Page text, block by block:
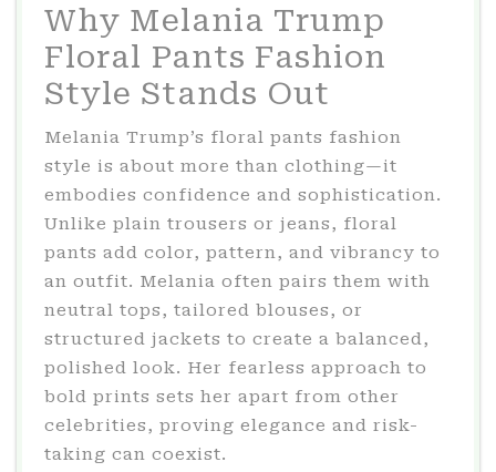
Why Melania Trump
Floral Pants Fashion
Style Stands Out
Melania Trump’s floral pants fashion
style is about more than clothing—it
embodies confidence and sophistication.
Unlike plain trousers or jeans, floral
pants add color, pattern, and vibrancy to
an outfit. Melania often pairs them with
neutral tops, tailored blouses, or
structured jackets to create a balanced,
polished look. Her fearless approach to
bold prints sets her apart from other
celebrities, proving elegance and risk-
taking can coexist.